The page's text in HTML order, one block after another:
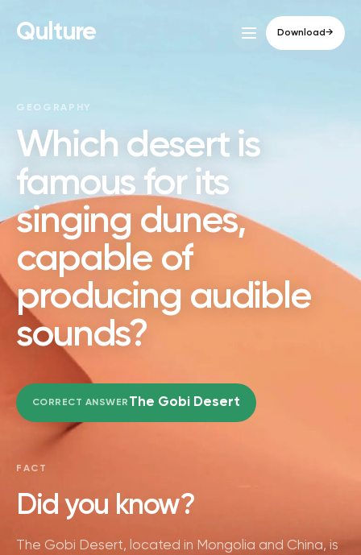
Qulture Download→
GEOGRAPHY
Which desert is
famous for its
singing dunes,
capable of
producing audible
sounds?
CORRECT ANSWER The Gobi Desert
FACT
Did you know?
The Gobi Desert, located in Mongolia and China, is